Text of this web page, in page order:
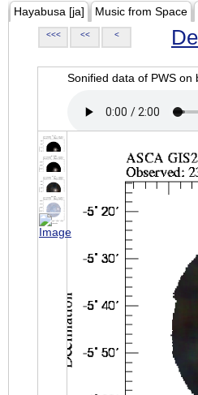
Hayabusa [ja] Music from Space
<<< << <
Sonified data of PWS on